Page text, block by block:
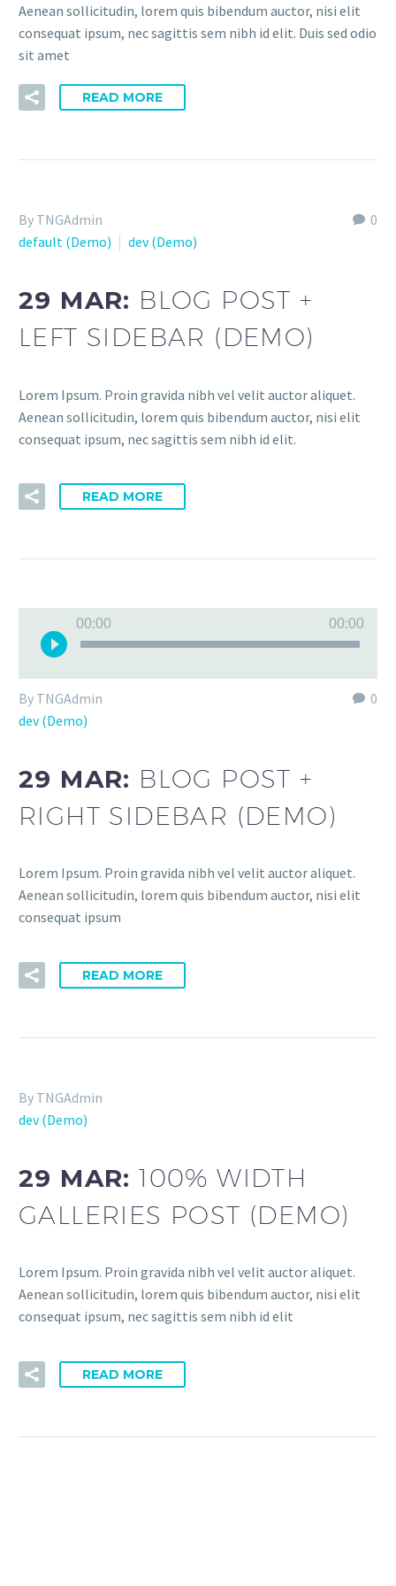
Aenean sollicitudin, lorem quis bibendum auctor, nisi elit
consequat ipsum, nec sagittis sem nibh id elit. Duis sed odio
sit amet
READ MORE
0
By TNGAdmin
default (Demo)
dev (Demo)
29 MAR: BLOG POST +
LEFT SIDEBAR (DEMO)
Lorem Ipsum. Proin gravida nibh vel velit auctor aliquet.
Aenean sollicitudin, lorem quis bibendum auctor, nisi elit
consequat ipsum, nec sagittis sem nibh id elit.
READ MORE
Player
00:00 00:00
0
By TNGAdmin
dev (Demo)
29 MAR: BLOG POST +
RIGHT SIDEBAR (DEMO)
Lorem Ipsum. Proin gravida nibh vel velit auctor aliquet.
Aenean sollicitudin, lorem quis bibendum auctor, nisi elit
consequat ipsum
READ MORE
By TNGAdmin
dev (Demo)
29 MAR:100% WIDTH
GALLERIES POST (DEMO)
Lorem Ipsum. Proin gravida nibh vel velit auctor aliquet.
Aenean sollicitudin, lorem quis bibendum auctor, nisi elit
consequat ipsum, nec sagittis sem nibh id elit
READ MORE